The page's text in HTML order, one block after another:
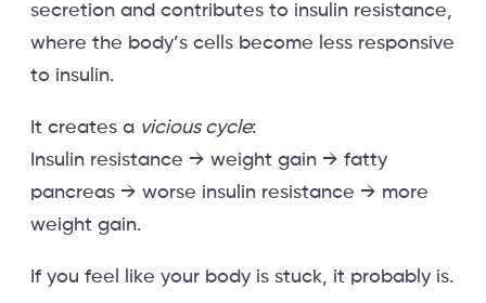
secretion and contributes to insulin resistance,
where the body’s cells become less responsive
to insulin.
It creates a vicious cycle:
Insulin resistance → weight gain → fatty
pancreas → worse insulin resistance → more
weight gain.
If you feel like your body is stuck, it probably is.